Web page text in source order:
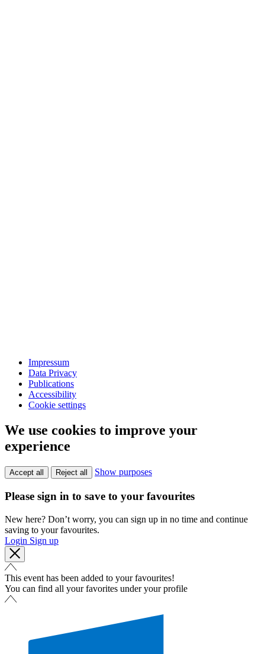
Impressum
Data Privacy
Publications
Accessibility
Cookie settings
We use cookies to improve your
experience
Accept all Reject all Show purposes
Please sign in to save to your favourites
New here? Don’t worry, you can sign up in no time and continue
saving to your favourites.
Login Sign up
This event has been added to your favourites!
You can find all your favorites under your profile